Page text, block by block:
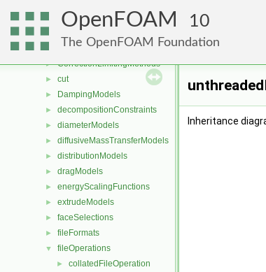
OpenFOAM 10
The OpenFOAM Foundation
compressible
constant
► coordinateSystems
► CorrectionLimitingMethods
► cut
► DampingModels
► decompositionConstraints
► diameterModels
► diffusiveMassTransferModels
► distributionModels
► dragModels
► energyScalingFunctions
► extrudeModels
► faceSelections
► fileFormats
▼ fileOperations
► collatedFileOperation
Inheritance